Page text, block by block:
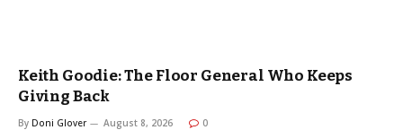
Keith Goodie: The Floor General Who Keeps
Giving Back
By Doni Glover August 8, 2026 0